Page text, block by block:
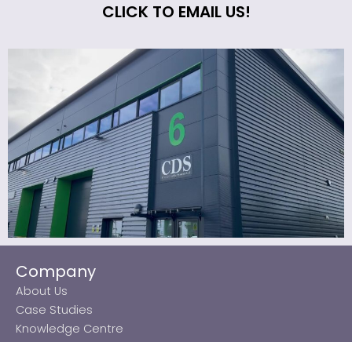
CLICK TO EMAIL US!
Company
About Us
Case Studies
Knowledge Centre